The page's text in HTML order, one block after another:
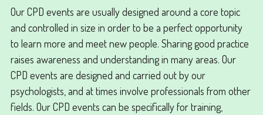
Our CPD events are usually designed around a core topic
and controlled in size in order to be a perfect opportunity
to learn more and meet new people. Sharing good practice
raises awareness and understanding in many areas. Our
CPD events are designed and carried out by our
psychologists, and at times involve professionals from other
fields. Our CPD events can be specifically for training,